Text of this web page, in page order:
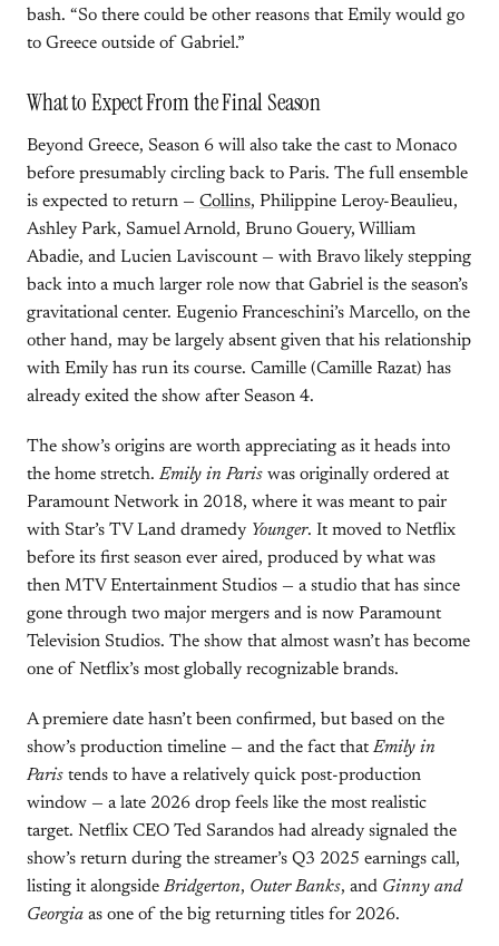
bash. “So there could be other reasons that Emily would go
to Greece outside of Gabriel.”
What to Expect From the Final Season
Beyond Greece, Season 6 will also take the cast to Monaco
before presumably circling back to Paris. The full ensemble
is expected to return — Collins, Philippine Leroy-Beaulieu,
Ashley Park, Samuel Arnold, Bruno Gouery, William
Abadie, and Lucien Laviscount — with Bravo likely stepping
back into a much larger role now that Gabriel is the season’s
gravitational center. Eugenio Franceschini’s Marcello, on the
other hand, may be largely absent given that his relationship
with Emily has run its course. Camille (Camille Razat) has
already exited the show after Season 4.
The show’s origins are worth appreciating as it heads into
the home stretch. Emily in Paris was originally ordered at
Paramount Network in 2018, where it was meant to pair
with Star’s TV Land dramedy Younger. It moved to Netflix
before its first season ever aired, produced by what was
then MTV Entertainment Studios — a studio that has since
gone through two major mergers and is now Paramount
Television Studios. The show that almost wasn’t has become
one of Netflix’s most globally recognizable brands.
A premiere date hasn’t been confirmed, but based on the
show’s production timeline — and the fact thatEmily in
Paris tends to have a relatively quick post-production
window — a late 2026 drop feels like the most realistic
target. Netflix CEO Ted Sarandos had already signaled the
show’s return during the streamer’s Q3 2025 earnings call,
listing it alongsideBridgerton, Outer Banks, and Ginny and
Georgia as one of the big returning titles for 2026.